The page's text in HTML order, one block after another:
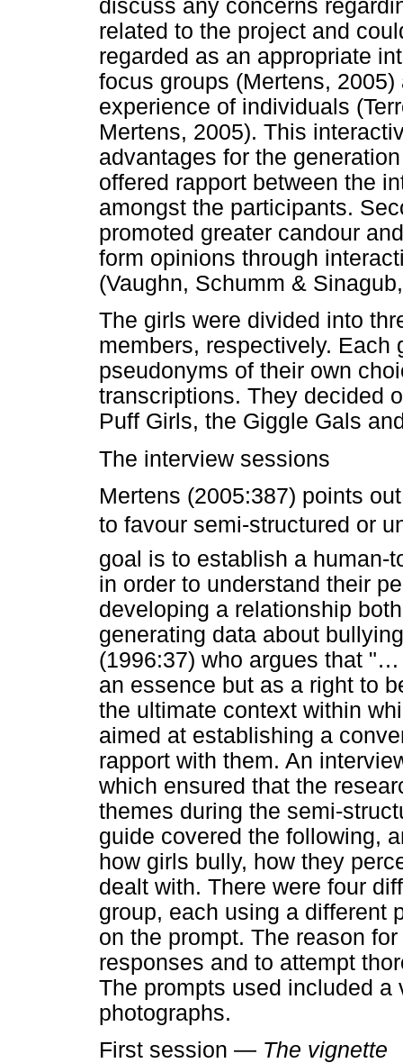
discuss any concerns
related to the project and
regarded as an appropriate
focus groups (Mertens,
experience of individuals
Mertens, 2005). This
advantages for the
offered rapport between the
amongst the participants.
promoted greater candour
form opinions through
(Vaughn, Schumm &
The girls were divided into
members, respectively. Each
pseudonyms of their own
transcriptions. They decided
Puff Girls, the Giggle Gals
The interview sessions
Mertens (2005:387) points
to favour semi-structured or
goal is to establish a human-
in order to understand their
developing a relationship
generating data about
(1996:37) who argues that
an essence but as a right to
the ultimate context within
aimed at establishing a
rapport with them. An
which ensured that the
themes during the semi-
guide covered the following,
how girls bully, how they
dealt with. There were four
group, each using a different
on the prompt. The reason
responses and to attempt
The prompts used included
photographs.
First session — The vignette